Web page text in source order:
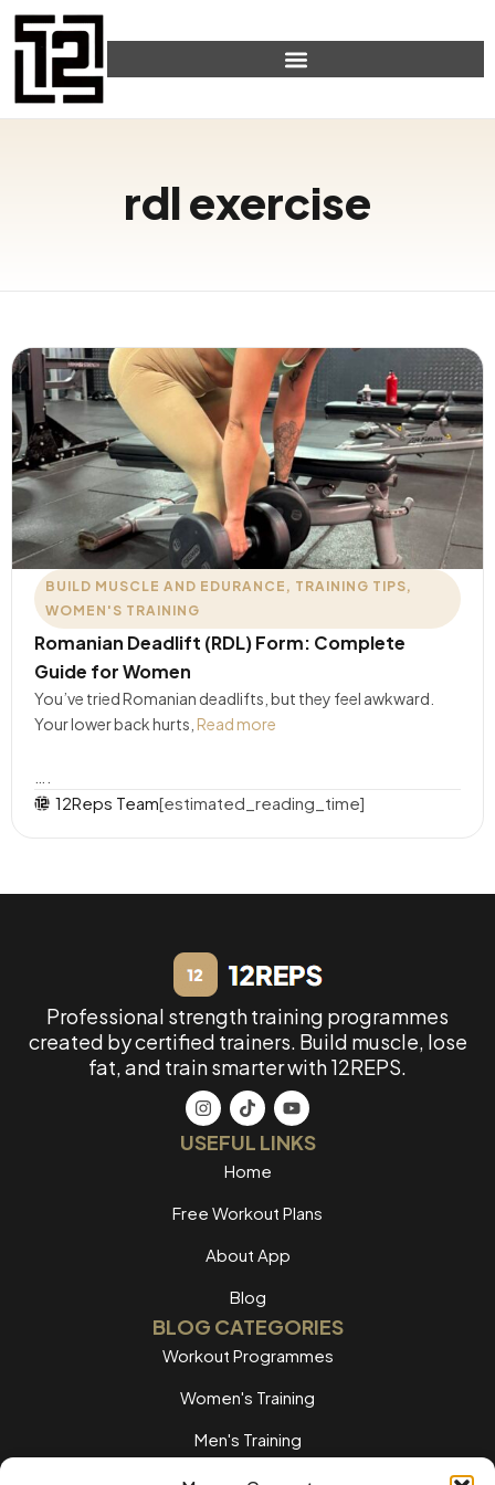
rdl exercise
BUILD MUSCLE AND EDURANCE , TRAINING TIPS,
WOMEN'S TRAINING
Romanian Deadlift (RDL) Form: Complete
Guide for Women
You’ve tried Romanian deadlifts, but they feel awkward.
Your lower back hurts, Read more
12Reps Team[estimated_reading_time]
Professional strength training programmes
created by certified trainers. Build muscle, lose
fat, and train smarter with 12REPS.
USEFUL LINKS
Home
Free Workout Plans
About App
Blog
BLOG CATEGORIES
Workout Programmes
Women's Training
Men's Training